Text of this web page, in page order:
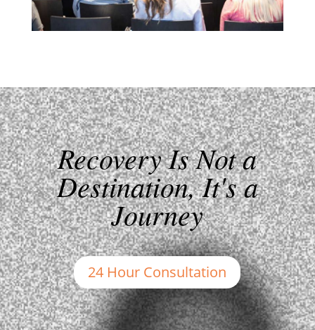
Recovery Is Not a
Destination, It's a
Journey
24 Hour Consultation